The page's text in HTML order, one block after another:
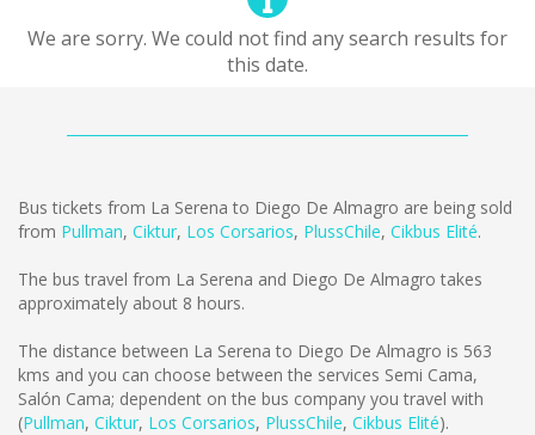
We are sorry. We could not find any search results for
this date.
Bus tickets from La Serena to Diego De Almagro are being sold
from Pullman, Ciktur, Los Corsarios, PlussChile, Cikbus Elité.
The bus travel from La Serena and Diego De Almagro takes
approximately about 8 hours.
The distance between La Serena to Diego De Almagro is 563
kms and you can choose between the services Semi Cama,
Salón Cama; dependent on the bus company you travel with
(Pullman, Ciktur, Los Corsarios, PlussChile, Cikbus Elité).